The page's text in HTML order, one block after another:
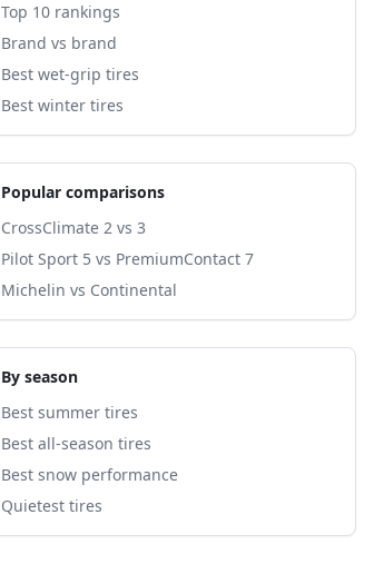
Top 10 rankings
Brand vs brand
Best wet-grip tires
Best winter tires
Popular comparisons
CrossClimate 2 vs 3
Pilot Sport 5 vs PremiumContact 7
Michelin vs Continental
By season
Best summer tires
Best all-season tires
Best snow performance
Quietest tires